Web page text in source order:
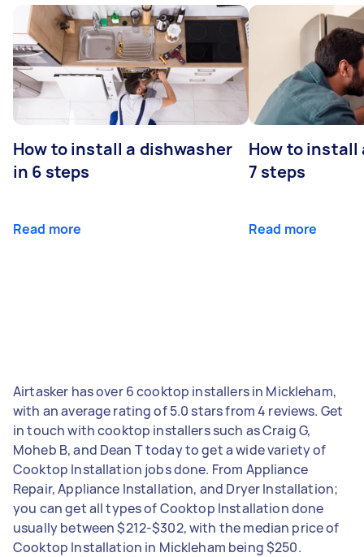
How to install a dishwasher
in 6 steps
Read more
How to install
7 steps
Read more
Airtasker has over 6 cooktop installers in Mickleham,
with an average rating of 5.0 stars from 4 reviews. Get
in touch with cooktop installers such as Craig G,
Moheb B, and Dean T today to get a wide variety of
Cooktop Installation jobs done. From Appliance
Repair, Appliance Installation, and Dryer Installation;
you can get all types of Cooktop Installation done
usually between $212-$302, with the median price of
Cooktop Installation in Mickleham being $250.